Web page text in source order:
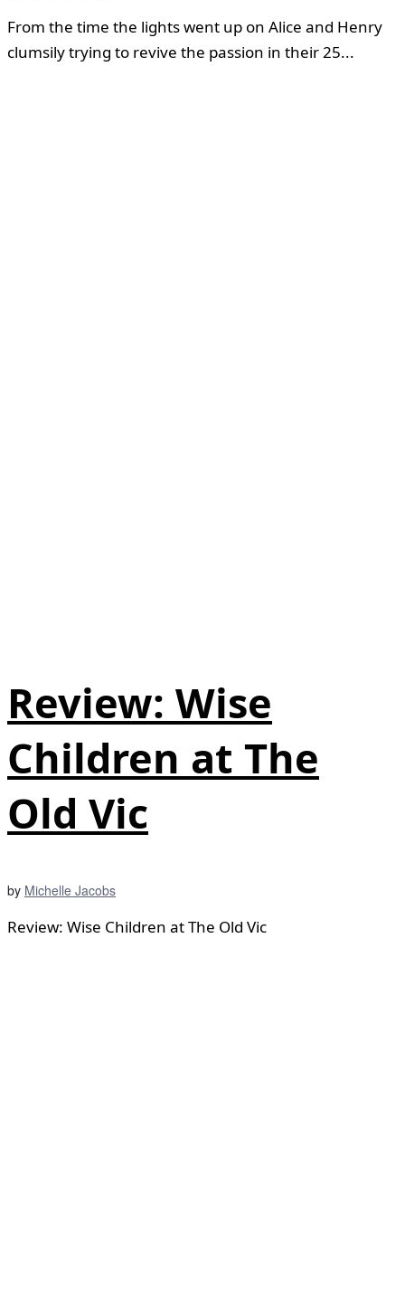
From the time the lights went up on Alice and Henry
clumsily trying to revive the passion in their 25...
Review: Wise
Children at The
Old Vic
by Michelle Jacobs
Review: Wise Children at The Old Vic